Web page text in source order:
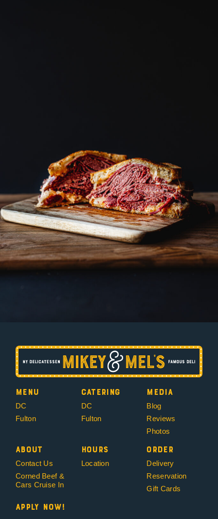
Menu
DC
Fulton
Catering
DC
Fulton
Media
Blog
Reviews
Photos
About
Contact Us
Corned Beef &
Cars Cruise In
Hours
Location
Order
Delivery
Reservation
Gift Cards
Apply Now!